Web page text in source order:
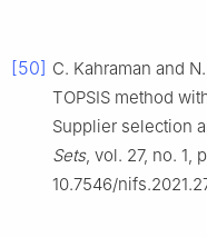
[50] C. Kahraman and
TOPSIS method
Supplier selection
Sets, vol. 27, no. 1,
10.7546/